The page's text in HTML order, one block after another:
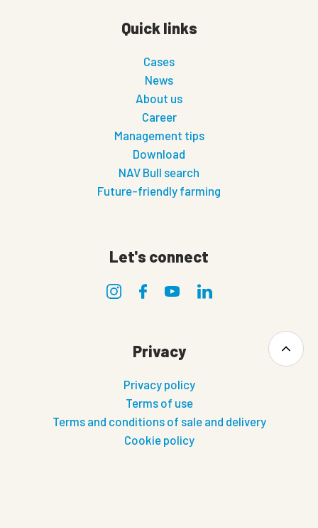
Quick links
Cases
News
About us
Career
Management tips
Download
NAV Bull search
Future-friendly farming
Let's connect
Privacy
Privacy policy
Terms of use
Terms and conditions of sale and delivery
Cookie policy